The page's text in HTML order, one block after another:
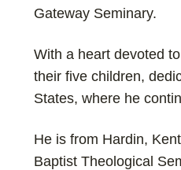
Gateway Seminary.
With a heart devoted
their five children,
States, where he
He is from Hardin,
Baptist Theological